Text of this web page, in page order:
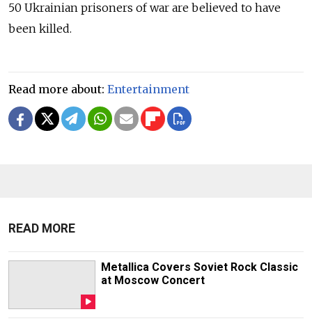
50 Ukrainian prisoners of war are believed to have
been killed.
Read more about: Entertainment
READ MORE
Metallica Covers Soviet Rock Classic
at Moscow Concert